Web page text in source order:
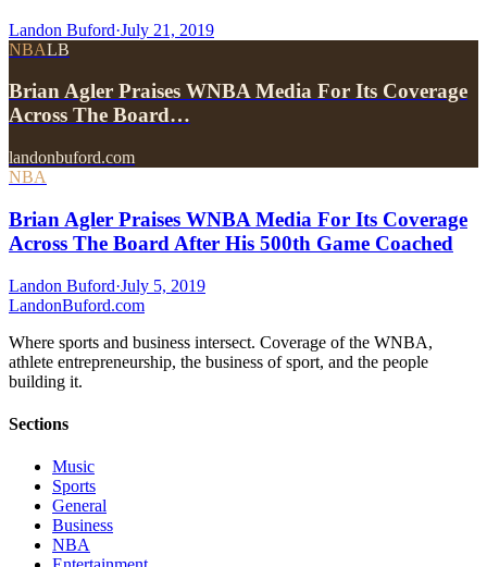
Landon Buford·July 21, 2019
NBALB
Brian Agler Praises WNBA Media For Its Coverage
Across The Board…
landonbuford.com
NBA
Brian Agler Praises WNBA Media For Its Coverage
Across The Board After His 500th Game Coached
Landon Buford·July 5, 2019
LandonBuford.com
Where sports and business intersect. Coverage of the WNBA,
athlete entrepreneurship, the business of sport, and the people
building it.
Sections
Music
Sports
General
Business
NBA